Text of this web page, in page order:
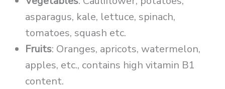
asparagus, kale, lettuce, spinach,
tomatoes, squash etc.
Fruits: Oranges, apricots, watermelon,
apples, etc., contains high vitamin B1
content.